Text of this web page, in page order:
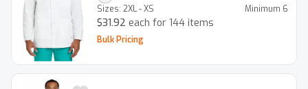
Sizes: 2XL - XS Minimum 6
$31.92 each for 144 items
Bulk Pricing